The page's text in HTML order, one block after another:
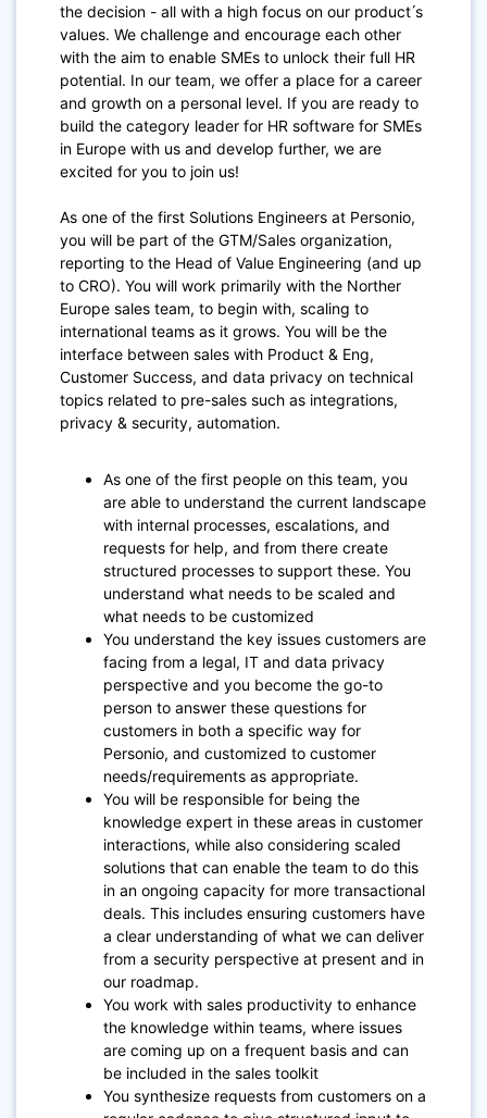
the decision - all with a high focus on our product ́s
values. We challenge and encourage each other
with the aim to enable SMEs to unlock their full HR
potential. In our team, we offer a place for a career
and growth on a personal level. If you are ready to
build the category leader for HR software for SMEs
in Europe with us and develop further, we are
excited for you to join us!
As one of the first Solutions Engineers at Personio,
you will be part of the GTM/Sales organization,
reporting to the Head of Value Engineering (and up
to CRO). You will work primarily with the Norther
Europe sales team, to begin with, scaling to
international teams as it grows. You will be the
interface between sales with Product & Eng,
Customer Success, and data privacy on technical
topics related to pre-sales such as integrations,
privacy & security, automation.
As one of the first people on this team, you
are able to understand the current landscape
with internal processes, escalations, and
requests for help, and from there create
structured processes to support these. You
understand what needs to be scaled and
what needs to be customized
You understand the key issues customers are
facing from a legal, IT and data privacy
perspective and you become the go-to
person to answer these questions for
customers in both a specific way for
Personio, and customized to customer
needs/requirements as appropriate.
You will be responsible for being the
knowledge expert in these areas in customer
interactions, while also considering scaled
solutions that can enable the team to do this
in an ongoing capacity for more transactional
deals. This includes ensuring customers have
a clear understanding of what we can deliver
from a security perspective at present and in
our roadmap.
You work with sales productivity to enhance
the knowledge within teams, where issues
are coming up on a frequent basis and can
be included in the sales toolkit
You synthesize requests from customers on a